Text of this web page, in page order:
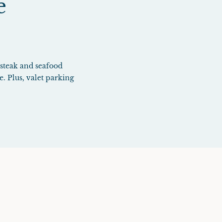
and seafood
Plus, valet parking